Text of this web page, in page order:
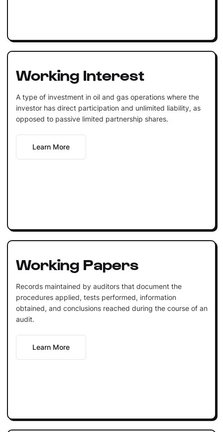
Working Interest
A type of investment in oil and gas operations where the
investor has direct participation and unlimited liability, as
opposed to passive limited partnership shares.
Learn More
Working Papers
Records maintained by auditors that document the
procedures applied, tests performed, information
obtained, and conclusions reached during the course of an
audit.
Learn More